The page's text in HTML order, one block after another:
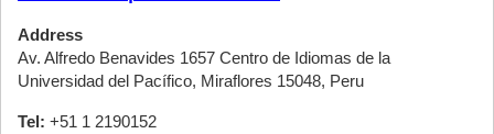
Address
Av. Alfredo Benavides 1657 Centro de Idiomas de la
Universidad del Pacífico, Miraflores 15048, Peru
Tel: +51 1 2190152